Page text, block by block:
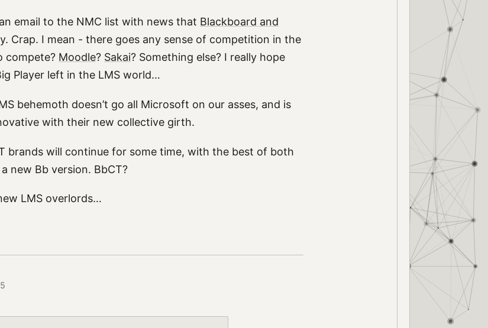
email to the NMC list with news that Blackboard and
Crap. I mean - there goes any sense of competition in the
compete? Moodle? Sakai? Something else? I really hope
Player left in the LMS world…
behemoth doesn’t go all Microsoft on our asses, and is
with their new collective girth.
brands will continue for some time, with the best of both
new Bb version. BbCT?
LMS overlords…